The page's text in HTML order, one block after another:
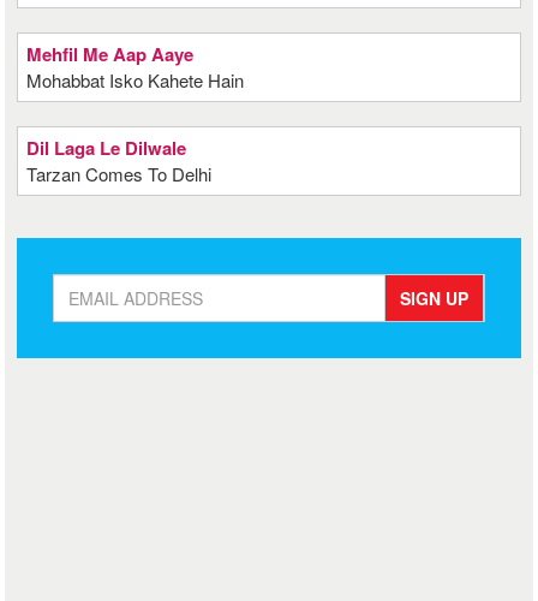
Mehfil Me Aap Aaye
Mohabbat Isko Kahete Hain
Dil Laga Le Dilwale
Tarzan Comes To Delhi
SIGN UP